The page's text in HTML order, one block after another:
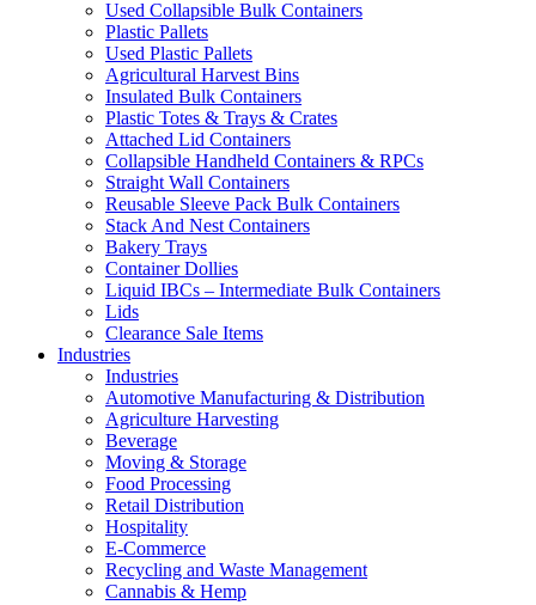
Used Collapsible Bulk Containers
Plastic Pallets
Used Plastic Pallets
Agricultural Harvest Bins
Insulated Bulk Containers
Plastic Totes & Trays & Crates
Attached Lid Containers
Collapsible Handheld Containers & RPCs
Straight Wall Containers
Reusable Sleeve Pack Bulk Containers
Stack And Nest Containers
Bakery Trays
Container Dollies
Liquid IBCs – Intermediate Bulk Containers
Lids
Clearance Sale Items
Industries
Industries
Automotive Manufacturing & Distribution
Agriculture Harvesting
Beverage
Moving & Storage
Food Processing
Retail Distribution
Hospitality
E-Commerce
Recycling and Waste Management
Cannabis & Hemp